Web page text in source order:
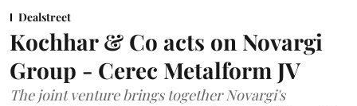
Dealstreet
Kochhar & Co acts on Novargi
Group - Cerec Metalform JV
The joint venture brings together Novargi's